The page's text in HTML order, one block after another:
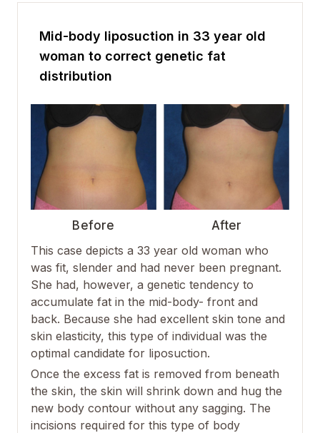
Mid-body liposuction in 33 year old
woman to correct genetic fat
distribution
Before
After
This case depicts a 33 year old woman who
was fit, slender and had never been pregnant.
She had, however, a genetic tendency to
accumulate fat in the mid-body- front and
back. Because she had excellent skin tone and
skin elasticity, this type of individual was the
optimal candidate for liposuction.
Once the excess fat is removed from beneath
the skin, the skin will shrink down and hug the
new body contour without any sagging. The
incisions required for this type of body